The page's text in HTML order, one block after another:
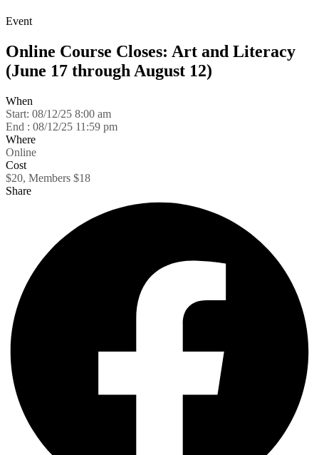
Event
Online Course Closes: Art and Literacy
(June 17 through August 12)
When
Start: 08/12/25 8:00 am
End : 08/12/25 11:59 pm
Where
Online
Cost
$20, Members $18
Share